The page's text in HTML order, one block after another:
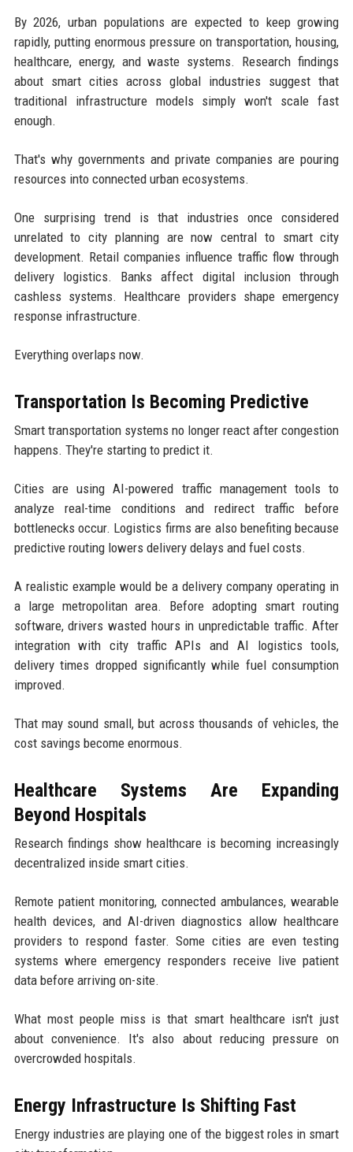
By 2026, urban populations are expected to keep growing
rapidly, putting enormous pressure on transportation, housing,
healthcare, energy, and waste systems. Research findings
about smart cities across global industries suggest that
traditional infrastructure models simply won't scale fast
enough.
That's why governments and private companies are pouring
resources into connected urban ecosystems.
One surprising trend is that industries once considered
unrelated to city planning are now central to smart city
development. Retail companies influence traffic flow through
delivery logistics. Banks affect digital inclusion through
cashless systems. Healthcare providers shape emergency
response infrastructure.
Everything overlaps now.
Transportation Is Becoming Predictive
Smart transportation systems no longer react after congestion
happens. They're starting to predict it.
Cities are using AI-powered traffic management tools to
analyze real-time conditions and redirect traffic before
bottlenecks occur. Logistics firms are also benefiting because
predictive routing lowers delivery delays and fuel costs.
A realistic example would be a delivery company operating in
a large metropolitan area. Before adopting smart routing
software, drivers wasted hours in unpredictable traffic. After
integration with city traffic APIs and AI logistics tools,
delivery times dropped significantly while fuel consumption
improved.
That may sound small, but across thousands of vehicles, the
cost savings become enormous.
Healthcare Systems Are Expanding
Beyond Hospitals
Research findings show healthcare is becoming increasingly
decentralized inside smart cities.
Remote patient monitoring, connected ambulances, wearable
health devices, and AI-driven diagnostics allow healthcare
providers to respond faster. Some cities are even testing
systems where emergency responders receive live patient
data before arriving on-site.
What most people miss is that smart healthcare isn't just
about convenience. It's also about reducing pressure on
overcrowded hospitals.
Energy Infrastructure Is Shifting Fast
Energy industries are playing one of the biggest roles in smart